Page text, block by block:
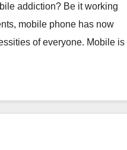
addiction? Be it working
mobile phone has now
of everyone. Mobile is